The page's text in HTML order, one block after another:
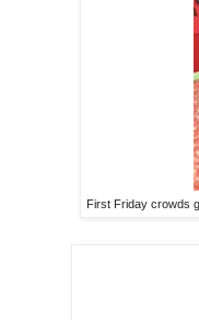
First Friday crowds